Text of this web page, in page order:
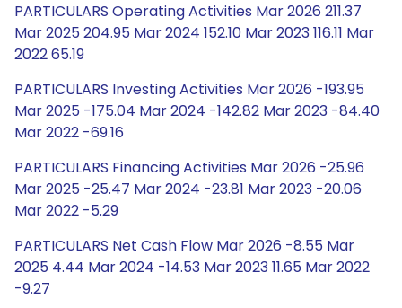
PARTICULARS Operating Activities Mar 2026 211.37
Mar 2025 204.95 Mar 2024 152.10 Mar 2023 116.11 Mar
2022 65.19
PARTICULARS Investing Activities Mar 2026 -193.95
Mar 2025 -175.04 Mar 2024 -142.82 Mar 2023 -84.40
Mar 2022 -69.16
PARTICULARS Financing Activities Mar 2026 -25.96
Mar 2025 -25.47 Mar 2024 -23.81 Mar 2023 -20.06
Mar 2022 -5.29
PARTICULARS Net Cash Flow Mar 2026 -8.55 Mar
2025 4.44 Mar 2024 -14.53 Mar 2023 11.65 Mar 2022
-9.27